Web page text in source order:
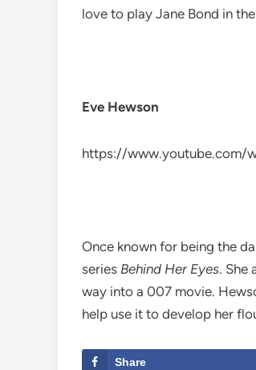
love to play Jane Bond in
Eve Hewson
https://www.youtube.com/
Once known for being the
series Behind Her Eyes. She
way into a 007 movie.
help use it to develop her
Share